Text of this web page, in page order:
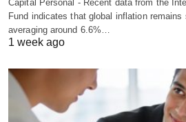
Capital Personal - Recent data from the
Fund indicates that global inflation remains
averaging around 6.6%…
1 week ago